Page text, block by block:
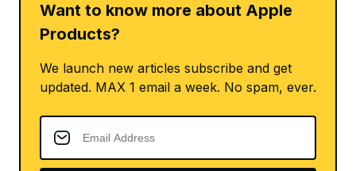
Want to know more about Apple
Products?
We launch new articles subscribe and get
updated. MAX 1 email a week. No spam, ever.